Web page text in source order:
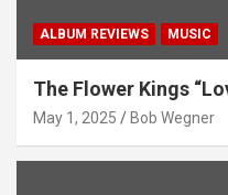
ALBUM REVIEWS MUSIC
The Flower Kings
May 1, 2025 Bob Wegner